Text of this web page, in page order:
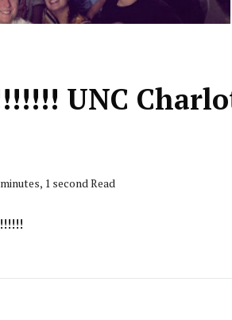
UNC
1 second Read